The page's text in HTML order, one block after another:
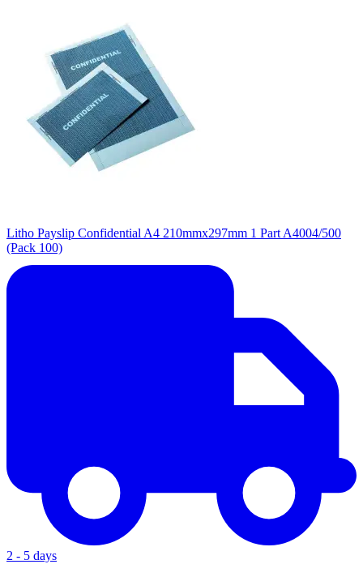
Litho Payslip Confidential A4 210mmx297mm 1 Part A4004/500
(Pack 100)
2 - 5 days